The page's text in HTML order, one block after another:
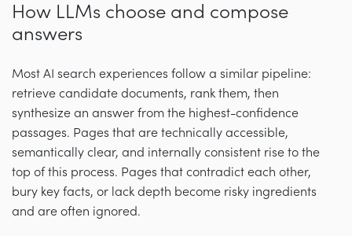
How LLMs choose and compose
answers
Most AI search experiences follow a similar pipeline:
retrieve candidate documents, rank them, then
synthesize an answer from the highest-confidence
passages. Pages that are technically accessible,
semantically clear, and internally consistent rise to the
top of this process. Pages that contradict each other,
bury key facts, or lack depth become risky ingredients
and are often ignored.